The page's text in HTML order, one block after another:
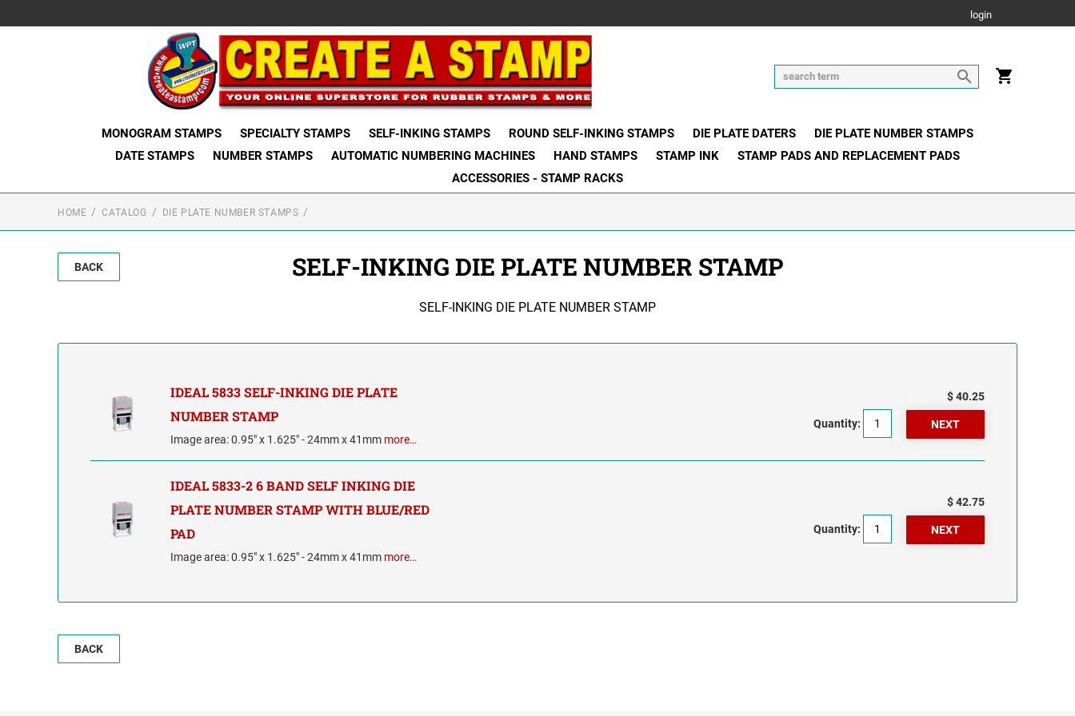
login
MONOGRAM STAMPS SPECIALTY STAMPS SELF-INKING STAMPS ROUND SELF-INKING STAMPS DIE PLATE DATERS
DIE PLATE NUMBER STAMPS
DATE STAMPS
NUMBER STAMPS AUTOMATIC NUMBERING MACHINES HAND STAMPS STAMP INK
STAMP PADS AND REPLACEMENT PADS
ACCESSORIES - STAMP RACKS
HOME CATALOG DIE PLATE NUMBER STAMPS
BACK SELF-INKING DIE PLATE NUMBER STAMP
SELF-INKING DIE PLATE NUMBER STAMP
IDEAL 5833 SELF-INKING DIE PLATE
NUMBER STAMP
Image area: 0.95" x 1.625" - 24mm x 41mm more…
$ 40.25
Quantity:
IDEAL 5833-2 6 BAND SELF INKING DIE
PLATE NUMBER STAMP WITH BLUE/RED
PAD
Image area: 0.95" x 1.625" - 24mm x 41mm more…
$ 42.75
Quantity:
BACK